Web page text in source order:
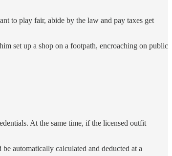
to play fair, abide by the law and pay taxes get
set up a shop on a footpath, encroaching on public
At the same time, if the licensed outfit
automatically calculated and deducted at a